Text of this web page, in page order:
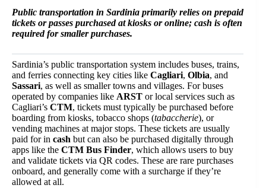
Public transportation in Sardinia primarily relies on prepaid
tickets or passes purchased at kiosks or online; cash is often
required for smaller purchases.
Sardinia’s public transportation system includes buses, trains,
and ferries connecting key cities like Cagliari, Olbia, and
Sassari, as well as smaller towns and villages. For buses
operated by companies like ARST or local services such as
Cagliari’s CTM, tickets must typically be purchased before
boarding from kiosks, tobacco shops (tabaccherie), or
vending machines at major stops. These tickets are usually
paid for in cash but can also be purchased digitally through
apps like the CTM Bus Finder, which allows users to buy
and validate tickets via QR codes. These are rare purchases
onboard, and generally come with a surcharge if they’re
allowed at all.